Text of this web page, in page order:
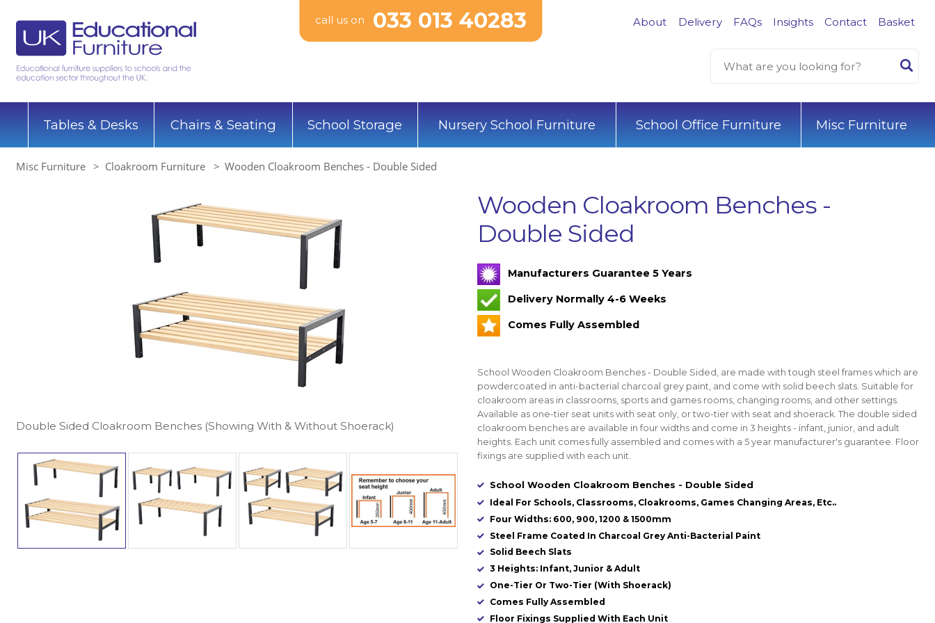
About Delivery FAQs Insights Contact Basket
call us on 033 013 40283
Tables & Desks Chairs & Seating School Storage Nursery School Furniture School Office Furniture Misc Furniture
Misc Furniture Cloakroom Furniture Wooden Cloakroom Benches - Double Sided
Double Sided Cloakroom Benches (Showing With & Without Shoerack)
Wooden Cloakroom Benches -
Double Sided
Manufacturers Guarantee 5 Years
Delivery Normally 4-6 Weeks
Comes Fully Assembled
School Wooden Cloakroom Benches - Double Sided, are made with tough steel frames which are
powdercoated in anti-bacterial charcoal grey paint, and come with solid beech slats. Suitable for
cloakroom areas in classrooms, sports and games rooms, changing rooms, and other settings.
Available as one-tier seat units with seat only, or two-tier with seat and shoerack. The double sided
cloakroom benches are available in four widths and come in 3 heights - infant, junior, and adult
heights. Each unit comes fully assembled and comes with a 5 year manufacturer's guarantee. Floor
fixings are supplied with each unit.
School Wooden Cloakroom Benches - Double Sided
Ideal For Schools, Classrooms, Cloakrooms, Games Changing Areas, Etc..
Four Widths: 600, 900, 1200 & 1500mm
Steel Frame Coated In Charcoal Grey Anti-Bacterial Paint
Solid Beech Slats
3 Heights: Infant, Junior & Adult
One-Tier Or Two-Tier (With Shoerack)
Comes Fully Assembled
Floor Fixings Supplied With Each Unit